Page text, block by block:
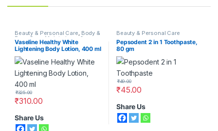
Beauty & Personal Care, Body &
Face Care , Moisturizers &
Lotions,Vaseline
Vaseline Healthy White
Lightening Body Lotion, 400 ml
₹310.00
₹325.00
Share Us
Beauty & Personal Care
Pepsodent 2 in 1 Toothpaste,
80 gm
₹45.00
₹49.00
Share Us